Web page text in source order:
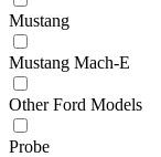
Mustang
Mustang Mach-E
Other Ford Models
Probe